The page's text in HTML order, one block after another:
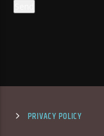
PRIVACY POLICY